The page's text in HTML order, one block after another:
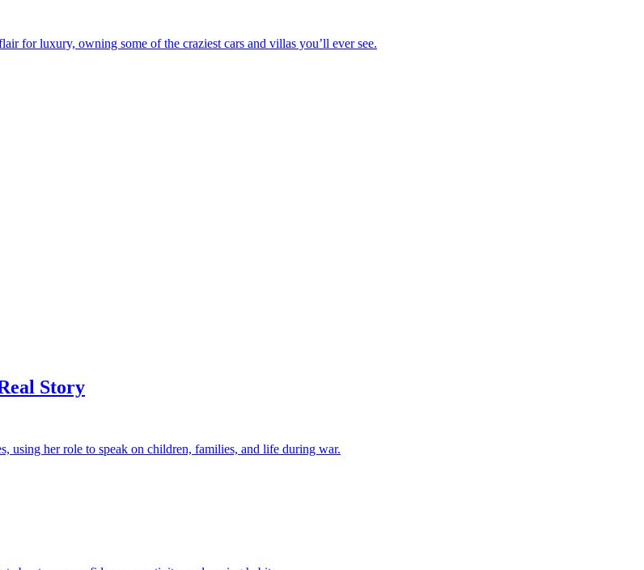
for luxury, owning some of the craziest cars and villas you’ll ever see.
Story
using her role to speak on children, families, and life during war.